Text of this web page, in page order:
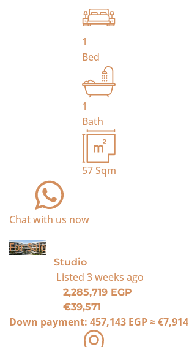
1
Bed
1
Bath
57Sqm
Chat with us now
For Sale
Studio
Listed 3 weeks ago
2,285,719 EGP
€39,571
Down payment: 457,143 EGP≈€7,914